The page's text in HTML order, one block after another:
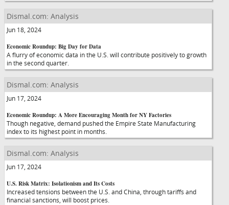
Dismal.com: Analysis
Jun 18, 2024
Economic Roundup: Big Day for Data
A flurry of economic data in the U.S. will contribute positively to growth
in the second quarter.
Dismal.com: Analysis
Jun 17, 2024
Economic Roundup: A More Encouraging Month for NY Factories
Though negative, demand pushed the Empire State Manufacturing
index to its highest point in months.
Dismal.com: Analysis
Jun 17, 2024
U.S. Risk Matrix: Isolationism and Its Costs
Increased tensions between the U.S. and China, through tariffs and
financial sanctions, will boost prices.